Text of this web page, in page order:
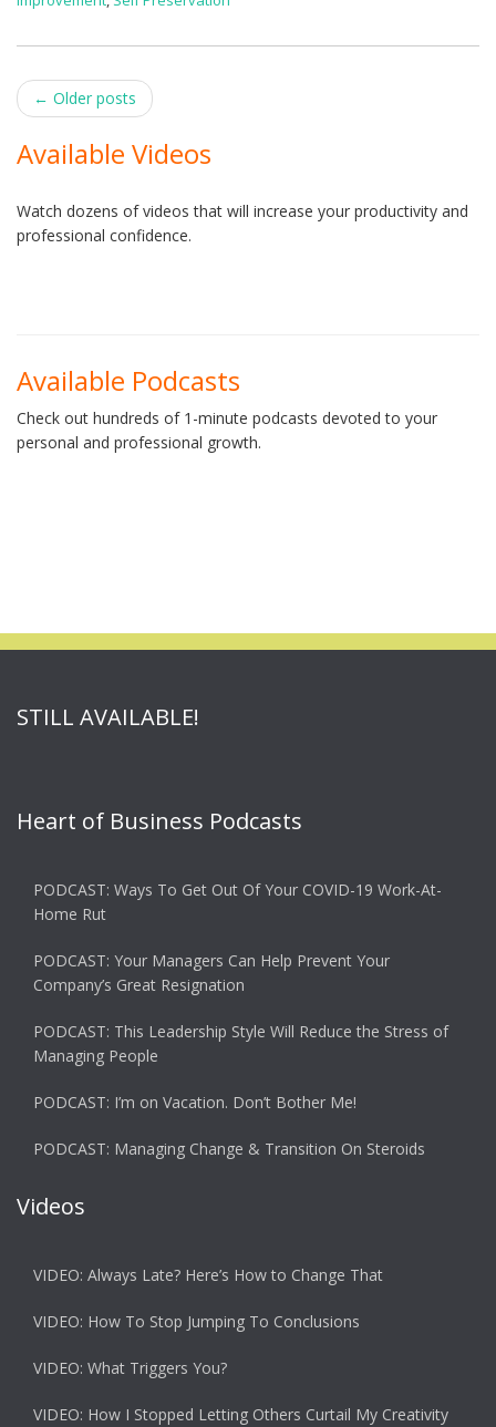
Post
navigation
← Older posts
Available Videos
Watch dozens of videos that will increase your productivity and
professional confidence.
Available Podcasts
Check out hundreds of 1-minute podcasts devoted to your
personal and professional growth.
STILL AVAILABLE!
Heart of Business Podcasts
PODCAST: Ways To Get Out Of Your COVID-19 Work-At-
Home Rut
PODCAST: Your Managers Can Help Prevent Your
Company’s Great Resignation
PODCAST: This Leadership Style Will Reduce the Stress of
Managing People
PODCAST: I’m on Vacation. Don’t Bother Me!
PODCAST: Managing Change & Transition On Steroids
Videos
VIDEO: Always Late? Here’s How to Change That
VIDEO: How To Stop Jumping To Conclusions
VIDEO: What Triggers You?
VIDEO: How I Stopped Letting Others Curtail My Creativity